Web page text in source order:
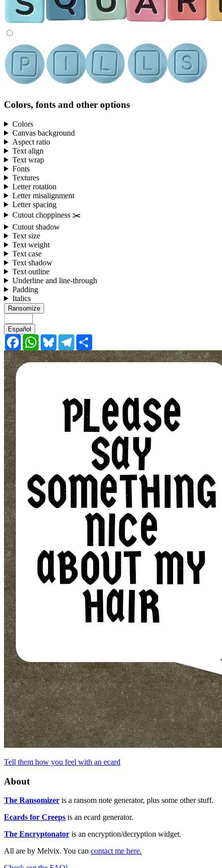
Colors, fonts and other options
Colors
Canvas background
Aspect ratio
Text align
Text wrap
Fonts
Textures
Letter rotation
Letter misalignment
Letter spacing
Cutout choppiness ✂️
Cutout shadow
Text size
Text weight
Text case
Text shadow
Text outline
Underline and line-through
Padding
Italics
Ransomize
Español
FacebookWhatsApp
BlueskyTelegram
Tell them how you feel with an ecard
About
The Ransomizer is a ransom note generator, plus some other stuff.
Ecards for Creeps is an ecard generator.
The Encryptonator is an encryption/decryption widget.
All are by Melvix. You can contact me here.